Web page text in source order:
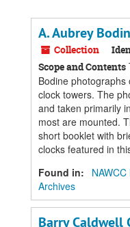
A. Aubrey
Collection
Scope and Contents
Bodine
clock towers. The
and taken primarily
most are mounted.
short booklet with
clocks featured in
Found in:
Archives
Barry Caldwell